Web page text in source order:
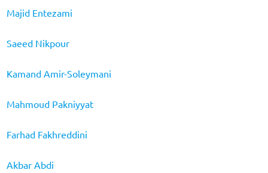
Majid Entezami
Saeed Nikpour
Kamand Amir-Soleymani
Mahmoud Pakniyyat
Farhad Fakhreddini
Akbar Abdi